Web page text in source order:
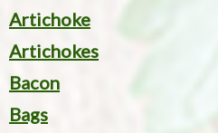
Artichoke
Artichokes
Bacon
Bags